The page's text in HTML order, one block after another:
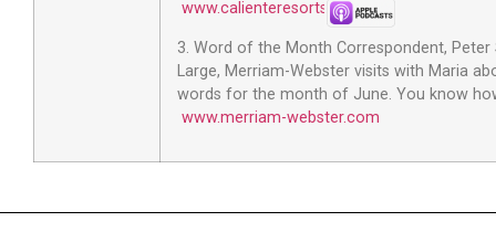
www.calienteresorts.com.
3. Word of the Month Correspondent,
Large, Merriam-Webster visits with Maria
words for the month of June. You know
www.merriam-webster.com